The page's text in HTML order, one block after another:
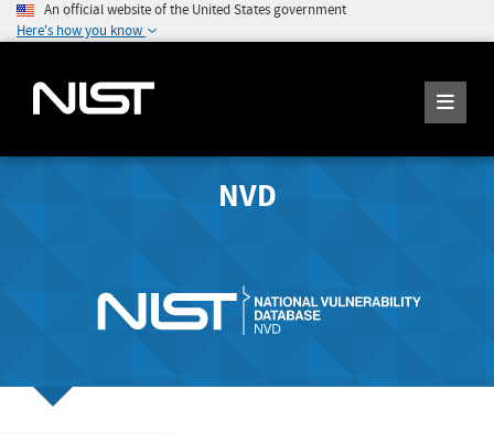
An official website of the United States government
Here's how you know
NVD